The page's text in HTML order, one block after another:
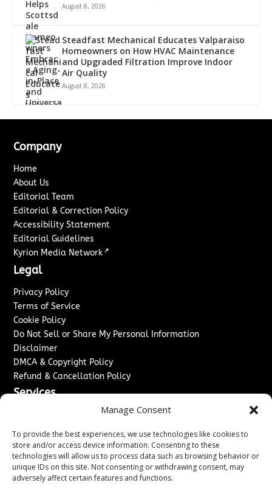
Manage Consent
To provide the best experiences, we use technologies like cookies to
store and/or access device information. Consenting to these
technologies will allow us to process data such as browsing behavior or
unique IDs on this site. Not consenting or withdrawing consent, may
adversely affect certain features and functions.
August 8, 2026
Steadfast Mechanical Educates Valparaiso
Homeowners on How HVAC Maintenance
and Upgraded Filtration Improve Indoor
Air Quality
August 8, 2026
Company
Home
About Us
Editorial Team
Editorial & Correction Policy
Accessibility Statement
Editorial Guidelines
Kyrion Media Network ↗
Legal
Privacy Policy
Terms of Service
Cookie Policy
Do Not Sell or Share My Personal Information
Disclaimer
DMCA & Copyright Policy
Refund & Cancellation Policy
Services
Sponsored Content / Paid Post Guidelines
Content Publishing & Delivery Policy
Contact
Contact Us